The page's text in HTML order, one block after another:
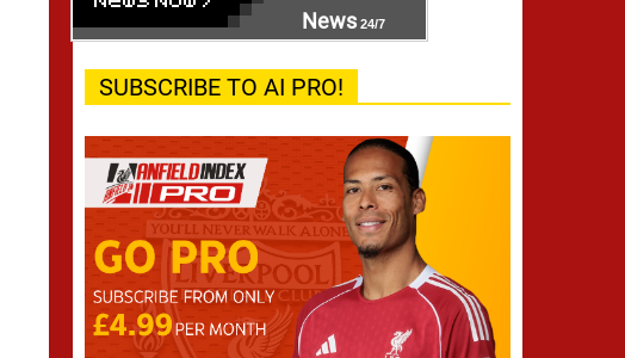
News 24/7
SUBSCRIBE TO AI PRO!